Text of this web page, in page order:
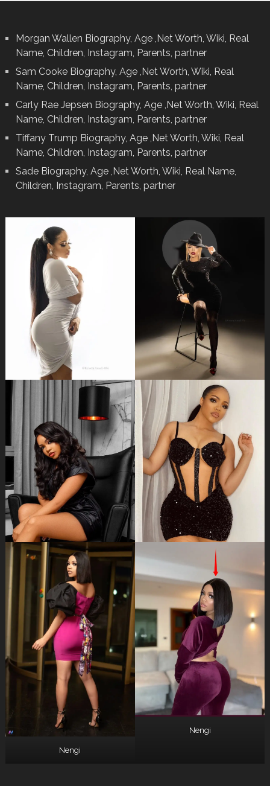
Morgan Wallen Biography, Age ,Net Worth, Wiki, Real
Name, Children, Instagram, Parents, partner
Sam Cooke Biography, Age ,Net Worth, Wiki, Real
Name, Children, Instagram, Parents, partner
Carly Rae Jepsen Biography, Age ,Net Worth, Wiki, Real
Name, Children, Instagram, Parents, partner
Tiffany Trump Biography, Age ,Net Worth, Wiki, Real
Name, Children, Instagram, Parents, partner
Sade Biography, Age ,Net Worth, Wiki, Real Name,
Children, Instagram, Parents, partner
Nengi
Nengi